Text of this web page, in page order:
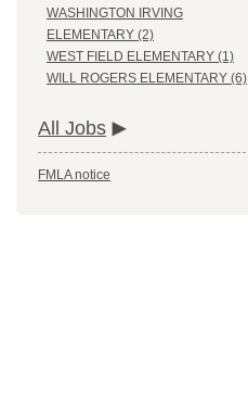
WASHINGTON IRVING
ELEMENTARY (2)
WEST FIELD ELEMENTARY (1)
WILL ROGERS ELEMENTARY (6)
All Jobs
FMLA notice